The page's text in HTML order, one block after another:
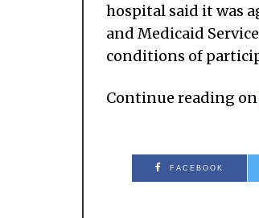
hospital said it was
and Medicaid
conditions of
Continue reading on
FACEBOOK